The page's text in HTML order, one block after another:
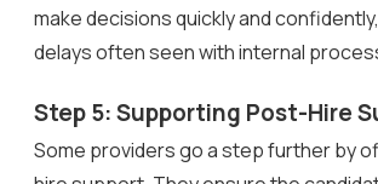
make decisions quickly and
delays often seen with internal
Step 5: Supporting Post-Hire
Some providers go a step further by